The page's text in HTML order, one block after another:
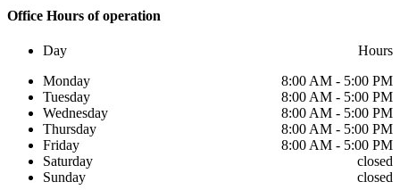
Office Hours of operation
Day
Hours
Monday
8:00 AM - 5:00 PM
Tuesday
8:00 AM - 5:00 PM
Wednesday
8:00 AM - 5:00 PM
Thursday
8:00 AM - 5:00 PM
Friday
8:00 AM - 5:00 PM
Saturday
closed
Sunday
closed